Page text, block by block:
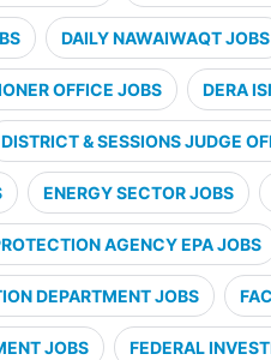
DAILY NAWAIWAQT JOBS
OFFICE JOBS DERA
DISTRICT & SESSIONS JUDGE
ENERGY SECTOR JOBS
AGENCY EPA JOBS
DEPARTMENT JOBS
JOBS FEDERAL